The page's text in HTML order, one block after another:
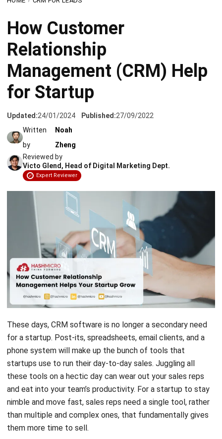
Relationship
Management (CRM) Help
for Startup
Updated:24/01/2024
Written
by
Noah
Zheng
Reviewed by
Expert Reviewer
These days, CRM software is no longer a secondary need
for a startup. Post-its, spreadsheets, email clients, and a
phone system will make up the bunch of tools that
startups use to run their day-to-day sales. Juggling all
these tools on a hectic day can wear out your sales reps
and eat into your team’s productivity.For a startup to stay
nimble and move fast, sales reps need a single tool, rather
than multiple and complex ones, that fundamentally gives
them more time to sell.
Customer relationship Management software